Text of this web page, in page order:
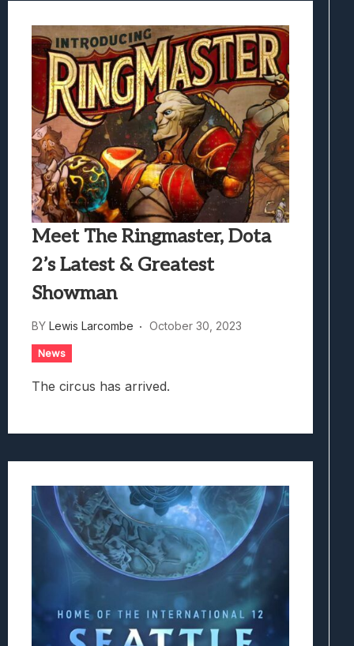
Meet The Ringmaster, Dota
2’s Latest & Greatest
Showman
BY Lewis Larcombe October 30, 2023
News
The circus has arrived.